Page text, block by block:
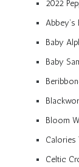
2022
Abbey’s
Baby
Baby
Bloom
Calories
Celtic